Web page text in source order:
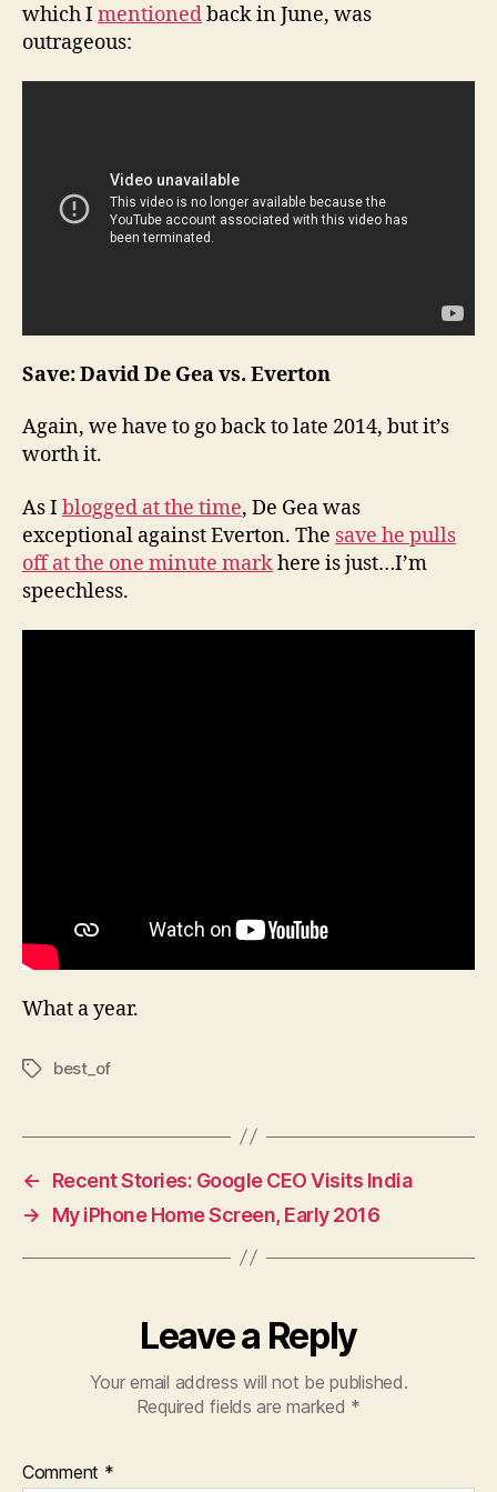
which I mentionedback in June, was
outrageous:
Save: David De Gea vs. Everton
Again, we have to go back to late 2014, but it’s
worth it.
As I blogged at the time, De Gea was
exceptional against Everton. The save he pulls
off at the one minute markhere is just…I’m
speechless.
What a year.
Tagsbest_of
←
Recent Stories: Google CEO Visits India
→
My iPhone Home Screen, Early 2016
Leave a Reply
Your email address will not be published.
Required fields are marked *
Comment *